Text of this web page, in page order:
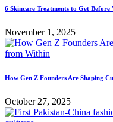
6 Skincare Treatments to Get
November 1, 2025
How Gen Z Founders Are Shaping
October 27, 2025